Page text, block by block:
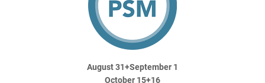
August 31+September 1
October 15+16